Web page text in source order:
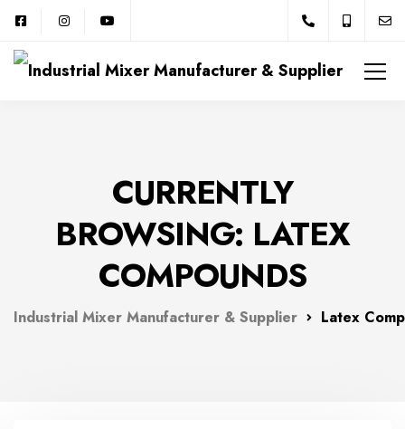
CURRENTLY
BROWSING: LATEX
COMPOUNDS
Industrial Mixer Manufacturer & Supplier Latex